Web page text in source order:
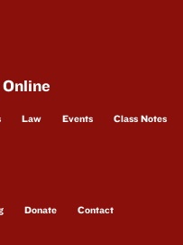
Law Events Class Notes
Donate Contact